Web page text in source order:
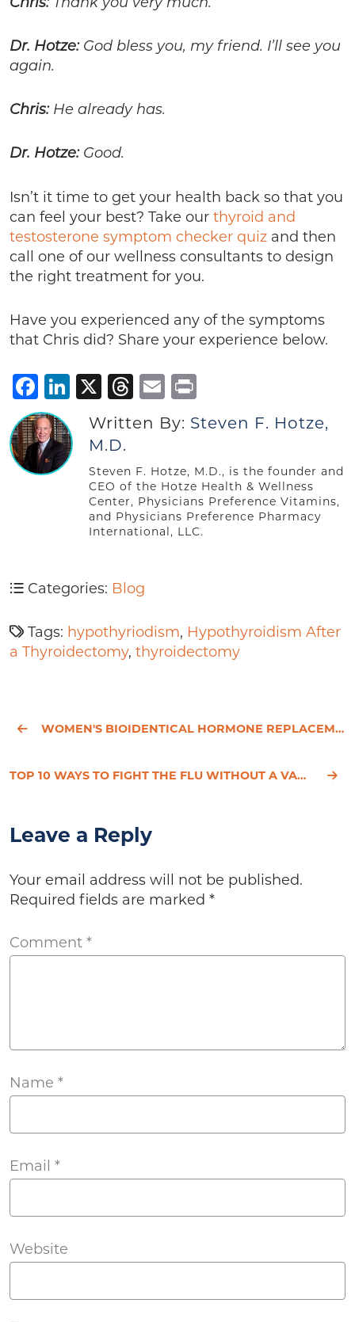
Chris: Thank you very much.
Dr. Hotze:God bless you, my friend. I’ll see you
again.
Chris:He already has.
Dr. Hotze:Good.
Isn’t it time to get your health back so that you
can feel your best? Take our thyroid and
testosterone symptom checker quiz and then
call one of our wellness consultants to design
the right treatment for you.
Have you experienced any of the symptoms
that Chris did? Share your experience below.
Facebook
LinkedIn
X Threads
Email
Written By: Steven F. Hotze,
M.D.
Steven F. Hotze, M.D., is the founder and
CEO of the Hotze Health & Wellness
Center, Physicians Preference Vitamins,
and Physicians Preference Pharmacy
International, LLC.
Categories: Blog
Tags: hypothyriodism, Hypothyroidism After
a Thyroidectomy, thyroidectomy
WOMEN'S BIOIDENTICAL HORMONE REPLACEMENT THERAPY - PART 2
TOP 10 WAYS TO FIGHT THE FLU WITHOUT A VACCINE
Leave a Reply
Your email address will not be published.
Required fields are marked *
Comment *
Name *
Email *
Website